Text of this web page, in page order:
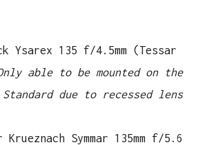
Ysarex 135 f/4.5mm (Tessar
able to be mounted on the
due to recessed lens
Krueznach Symmar 135mm f/5.6